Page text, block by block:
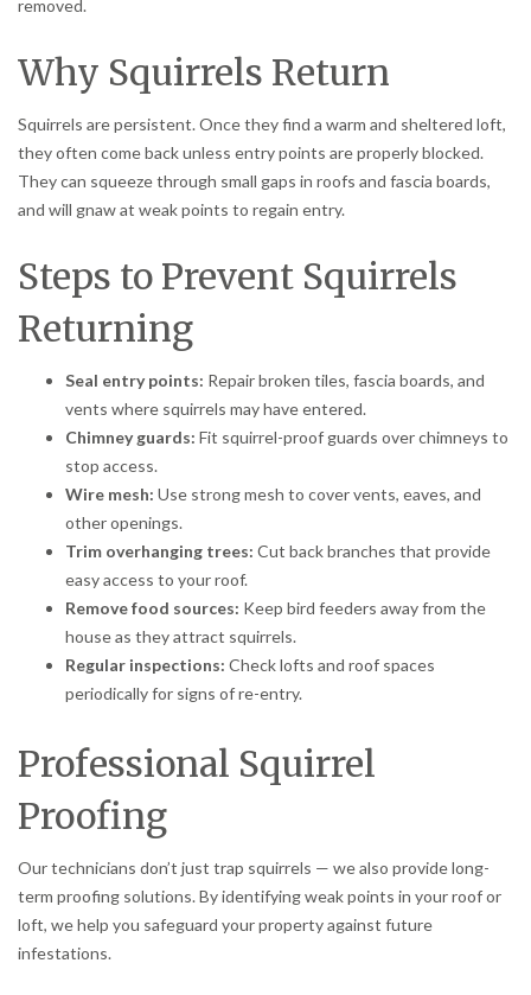
removed.
Why Squirrels Return
Squirrels are persistent. Once they find a warm and sheltered loft,
they often come back unless entry points are properly blocked.
They can squeeze through small gaps in roofs and fascia boards,
and will gnaw at weak points to regain entry.
Steps to Prevent Squirrels
Returning
Seal entry points: Repair broken tiles, fascia boards, and
vents where squirrels may have entered.
Chimney guards: Fit squirrel-proof guards over chimneys to
stop access.
Wire mesh: Use strong mesh to cover vents, eaves, and
other openings.
Trim overhanging trees: Cut back branches that provide
easy access to your roof.
Remove food sources: Keep bird feeders away from the
house as they attract squirrels.
Regular inspections: Check lofts and roof spaces
periodically for signs of re-entry.
Professional Squirrel
Proofing
Our technicians don’t just trap squirrels — we also provide long-
term proofing solutions. By identifying weak points in your roof or
loft, we help you safeguard your property against future
infestations.